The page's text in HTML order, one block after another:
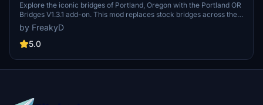
Explore the iconic bridges of Portland, Oregon with the Portland OR
Bridges V1.3.1 add-on. This mod replaces stock bridges across the
Willamette River with Google and handmade models, including
well-known landmarks like Tilikum Crossing and Steel Bridge.
Version updates include elevation adjustments, bridge additions,
Make sure to also check out the KPDX scenery for more Portland
content.
by FreakyD
5.0